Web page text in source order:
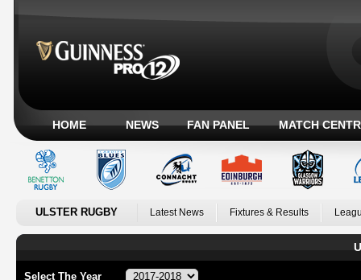
HOME NEWS FAN PANEL MATCH
ULSTER RUGBY Latest News Fixtures & Results
Select The Year